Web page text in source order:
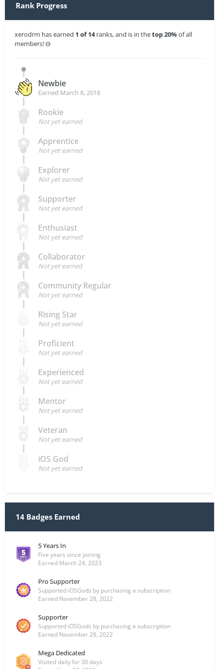
Rank Progress
xerodrm has earned 1 of 14ranks, and is in thetop 20%of all
members!
Newbie
Earned March 8, 2018
Rookie
Not yet earned
Apprentice
Not yet earned
Explorer
Not yet earned
Supporter
Not yet earned
Enthusiast
Not yet earned
Collaborator
Not yet earned
Community Regular
Not yet earned
Rising Star
Not yet earned
Proficient
Not yet earned
Experienced
Not yet earned
Mentor
Not yet earned
Veteran
Not yet earned
iOS God
Not yet earned
14 Badges Earned
5 Years In
Five years since joining
Earned March 24, 2023
Pro Supporter
Supported iOSGods by purchasing a subscription
Earned November 28, 2022
Supporter
Supported iOSGods by purchasing a subscription
Earned November 28, 2022
Mega Dedicated
Visited daily for 30 days